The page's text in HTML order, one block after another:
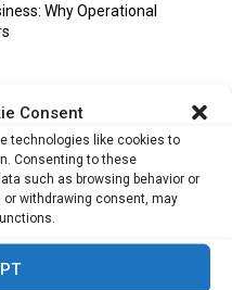
Consent
technologies like cookies to
Consenting to these
such as browsing behavior or
withdrawing consent, may
Why Operational
Experimentation and Is
Are Becoming
Rails for...